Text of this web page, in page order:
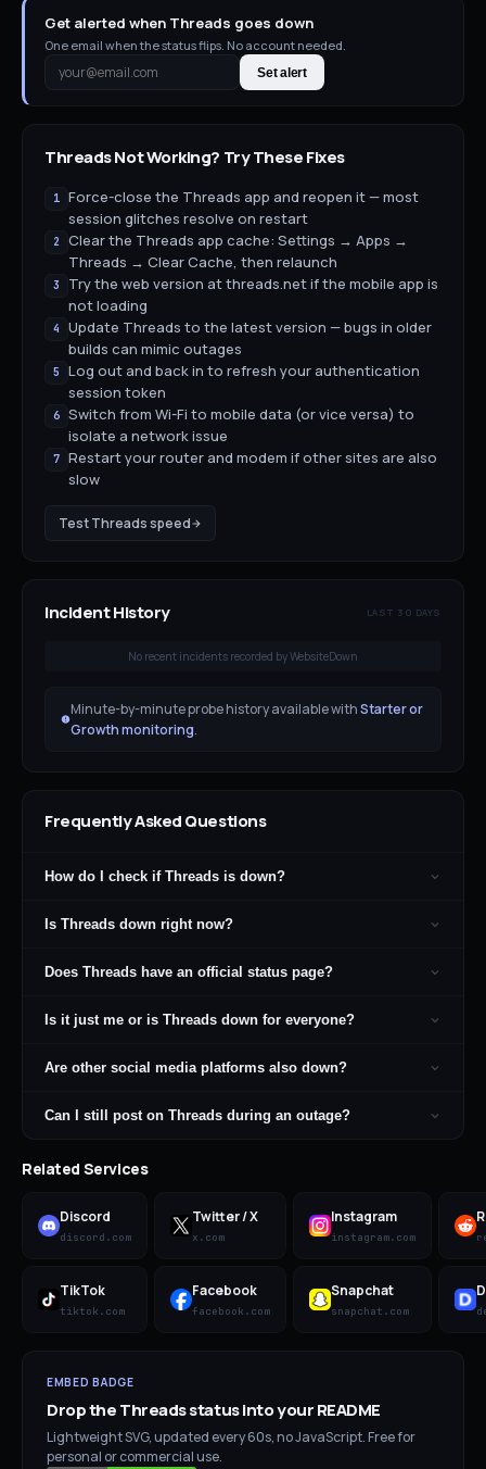
Get alerted when Threads goes down
One email when the status flips. No account needed.
Set alert
ThreadsNot Working? Try These Fixes
1
Force-close the Threads app and reopen it — most
session glitches resolve on restart
2
Clear the Threads app cache: Settings → Apps →
Threads → Clear Cache, then relaunch
3
Try the web version at threads.net if the mobile app is
not loading
4
Update Threads to the latest version — bugs in older
builds can mimic outages
5
Log out and back in to refresh your authentication
session token
6
Switch from Wi-Fi to mobile data (or vice versa) to
isolate a network issue
7
Restart your router and modem if other sites are also
slow
TestThreadsspeed
Incident History LAST 30 DAYS
No recent incidents recorded by WebsiteDown
Minute-by-minute probe history available withStarter or
Growth monitoring.
Frequently Asked Questions
How do I check if Threads is down?
Is Threads down right now?
Does Threads have an official status page?
Is it just me or is Threads down for everyone?
Are other social media platforms also down?
Can I still post on Threads during an outage?
Related Services
Discord
discord.com
Twitter / X
x.com
Instagram
instagram.com
TikTok
tiktok.com
Facebook
facebook.com
Snapchat
snapchat.com
EMBED BADGE
Drop theThreadsstatus into your README
Lightweight SVG, updated every 60s, no JavaScript. Free for
personal or commercial use.